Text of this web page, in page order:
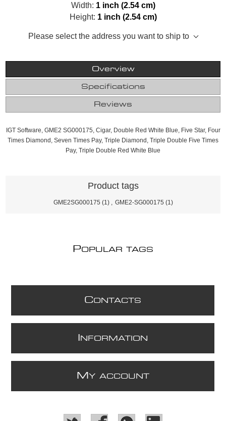
Width: 1 inch (2.54 cm)
Height: 1 inch (2.54 cm)
Please select the address you want to ship to
Overview
Specifications
Reviews
IGT Software, GME2 SG000175, Cigar, Double Red White Blue, Five Star, Four
Times Diamond, Seven Times Pay, Triple Diamond, Triple Double Five Times
Pay, Triple Double Red White Blue
Product tags
GME2SG000175 (1) GME2-SG000175 (1)
POPULAR TAGS
CONTACTS
NFORMATION
M Y ACCOUNT